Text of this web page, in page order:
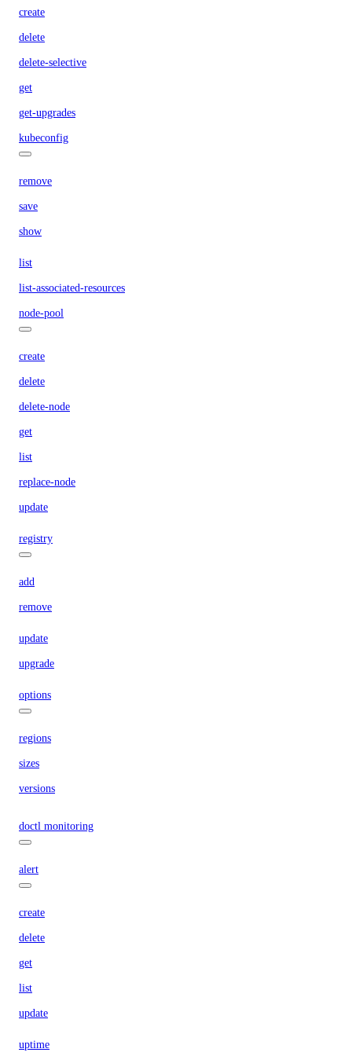
create
delete
delete-selective
get
get-upgrades
kubeconfig
remove
save
show
list
list-associated-resources
node-pool
create
delete
delete-node
get
list
replace-node
update
registry
add
remove
update
upgrade
options
regions
sizes
versions
doctl monitoring
alert
create
delete
get
list
update
uptime